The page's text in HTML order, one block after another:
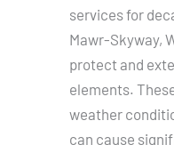
services for
Mawr-Skyway,
protect and
elements.
weather
can cause